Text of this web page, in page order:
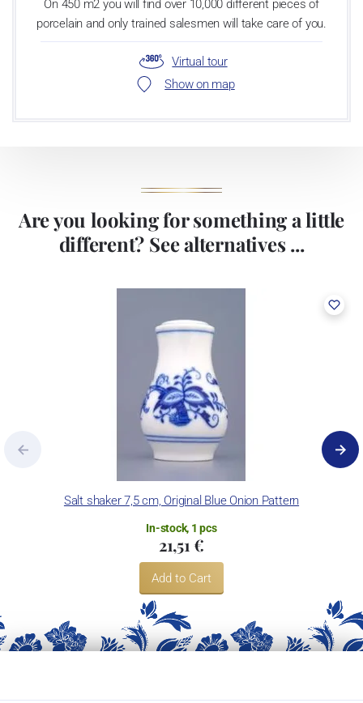
On 450 m2 you will find over 10,000 different pieces of
porcelain and only trained salesmen will take care of you.
Virtual tour
Show on map
Are you looking for something a little
different? See alternatives ...
Salt shaker 7,5 cm, Original Blue Onion Pattern
In-stock, 1 pcs
21,51 €
Add to Cart